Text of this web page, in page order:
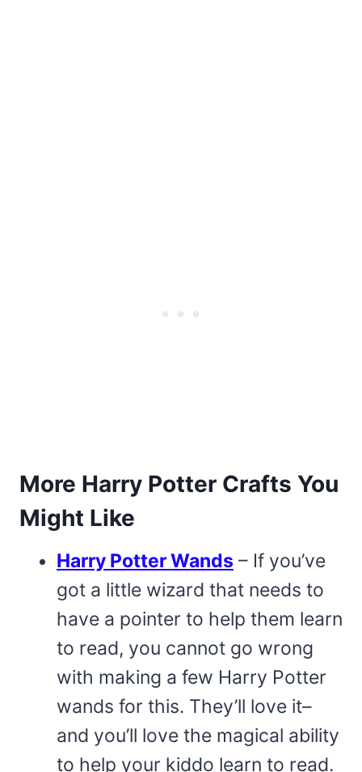
More Harry Potter Crafts You
Might Like
Harry Potter Wands – If you’ve
got a little wizard that needs to
have a pointer to help them learn
to read, you cannot go wrong
with making a few Harry Potter
wands for this. They’ll love it–
and you’ll love the magical ability
to help your kiddo learn to read.